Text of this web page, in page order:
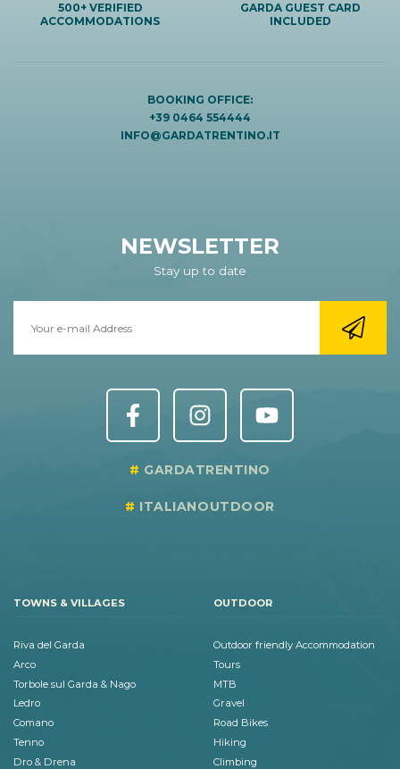
500+ VERIFIED
ACCOMMODATIONS
GARDA GUEST CARD
INCLUDED
BOOKING OFFICE:
+39 0464 554444
INFO@GARDATRENTINO.IT
NEWSLETTER
Stay up to date
GARDATRENTINO
ITALIANOUTDOOR
TOWNS & VILLAGES
Riva del Garda
Arco
Torbole sul Garda & Nago
Ledro
Comano
Tenno
Dro & Drena
OUTDOOR
Outdoor friendly Accommodation
Tours
MTB
Gravel
Road Bikes
Hiking
Climbing